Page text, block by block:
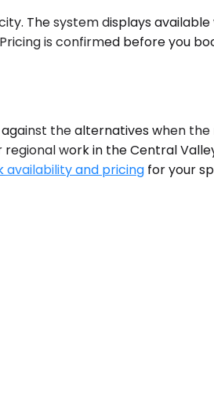
The system displays
is confirmed before you
the alternatives when
regional work in the Central
availability and pricing for your